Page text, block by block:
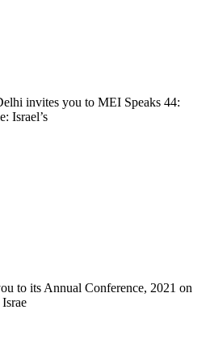
invites you to MEI Speaks 44:
Israel’s
to its Annual Conference, 2021 on